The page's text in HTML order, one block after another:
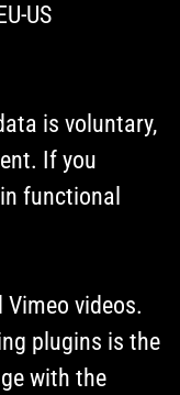
US
is voluntary,
If you
functional
Vimeo videos.
plugins is the
with the